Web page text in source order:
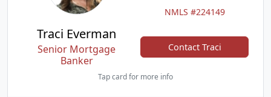
NMLS #224149
Traci Everman
Senior Mortgage
Banker
Contact Traci
Tap card for more info